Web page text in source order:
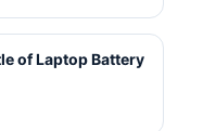
of Laptop Battery